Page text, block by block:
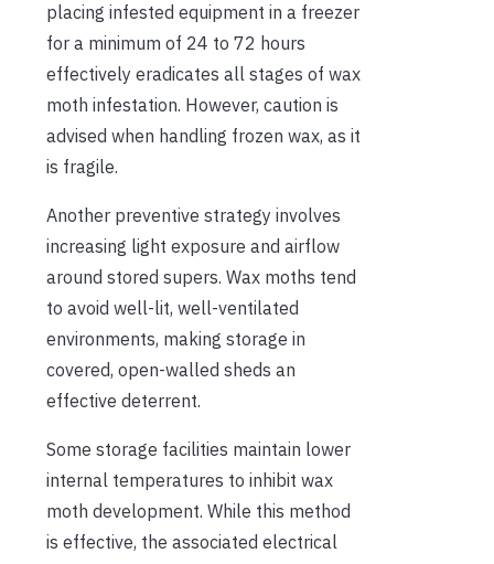
placing infested equipment in a freezer
for a minimum of 24 to 72 hours
effectively eradicates all stages of wax
moth infestation. However, caution is
advised when handling frozen wax, as it
is fragile.
Another preventive strategy involves
increasing light exposure and airflow
around stored supers. Wax moths tend
to avoid well-lit, well-ventilated
environments, making storage in
covered, open-walled sheds an
effective deterrent.
Some storage facilities maintain lower
internal temperatures to inhibit wax
moth development. While this method
is effective, the associated electrical